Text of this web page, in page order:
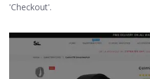
'Checkout'.